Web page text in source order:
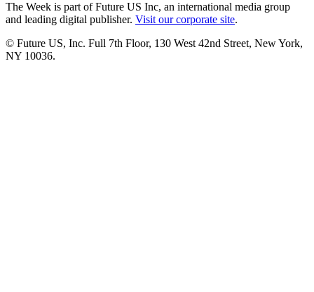
The Week is part of Future US Inc, an international media group
and leading digital publisher. Visit our corporate site.
© Future US, Inc. Full 7th Floor, 130 West 42nd Street, New York,
NY 10036.